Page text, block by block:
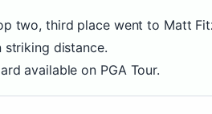
two, third place went to Matt
striking distance.
available on PGA Tour.